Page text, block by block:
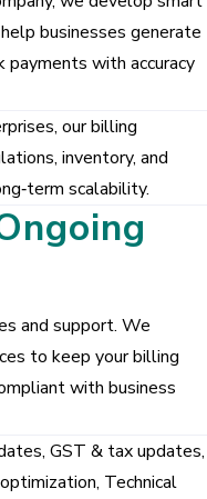
businesses generate
payments with accuracy
our billing
inventory, and
scalability.
and support. We
to keep your billing
with business
GST & tax updates,
Technical